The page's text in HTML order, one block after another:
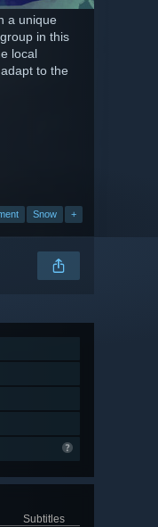
a unique
in this
local
to the
Snow +
Subtitles